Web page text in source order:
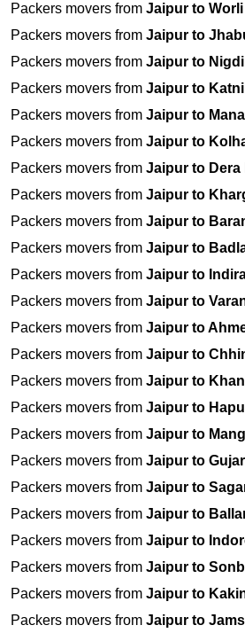
Packers movers from Jaipur to Worli
Packers movers from Jaipur to
Packers movers from Jaipur to Nigdi
Packers movers from Jaipur to Katni
Packers movers from Jaipur to
Packers movers from Jaipur to
Packers movers from Jaipur to Dera
Packers movers from Jaipur to
Packers movers from Jaipur to
Packers movers from Jaipur to
Packers movers from Jaipur to
Packers movers from Jaipur to
Packers movers from Jaipur to
Packers movers from Jaipur to
Packers movers from Jaipur to
Packers movers from Jaipur to
Packers movers from Jaipur to
Packers movers from Jaipur to
Packers movers from Jaipur to
Packers movers from Jaipur to
Packers movers from Jaipur to
Packers movers from Jaipur to
Packers movers from Jaipur to
Packers movers from Jaipur to